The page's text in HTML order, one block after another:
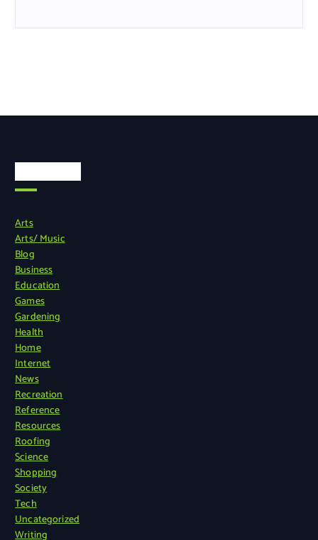
Arts
Arts/ Music
Blog
Business
Education
Games
Gardening
Health
Home
Internet
News
Recreation
Reference
Resources
Roofing
Science
Shopping
Society
Tech
Uncategorized
Writing